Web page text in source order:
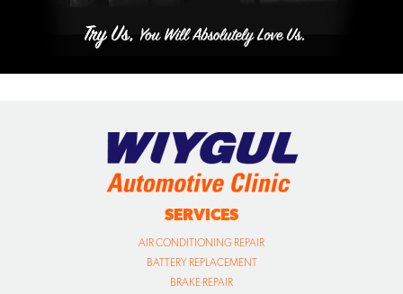
SERVICES
AIR CONDITIONING REPAIR
BATTERY REPLACEMENT
BRAKE REPAIR